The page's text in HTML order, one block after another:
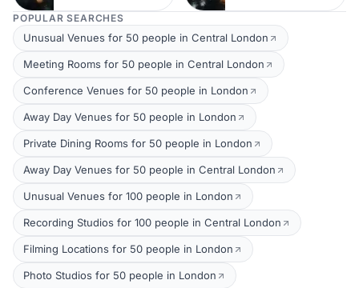
POPULAR SEARCHES
Unusual Venues for 50 people in Central London
Meeting Rooms for 50 people in Central London
Conference Venues for 50 people in London
Away Day Venues for 50 people in London
Private Dining Rooms for 50 people in London
Away Day Venues for 50 people in Central London
Unusual Venues for 100 people in London
Recording Studios for 100 people in Central London
Filming Locations for 50 people in London
Photo Studios for 50 people in London